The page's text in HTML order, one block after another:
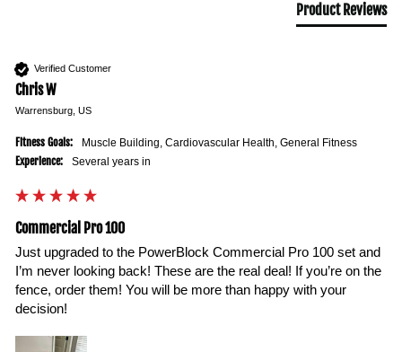
Product Reviews
Verified Customer
Chris W
Warrensburg, US
Fitness Goals: Muscle Building, Cardiovascular Health, General Fitness
Experience: Several years in
Commercial Pro 100
Just upgraded to the PowerBlock Commercial Pro 100 set and
I’m never looking back! These are the real deal! If you’re on the
fence, order them! You will be more than happy with your
decision!